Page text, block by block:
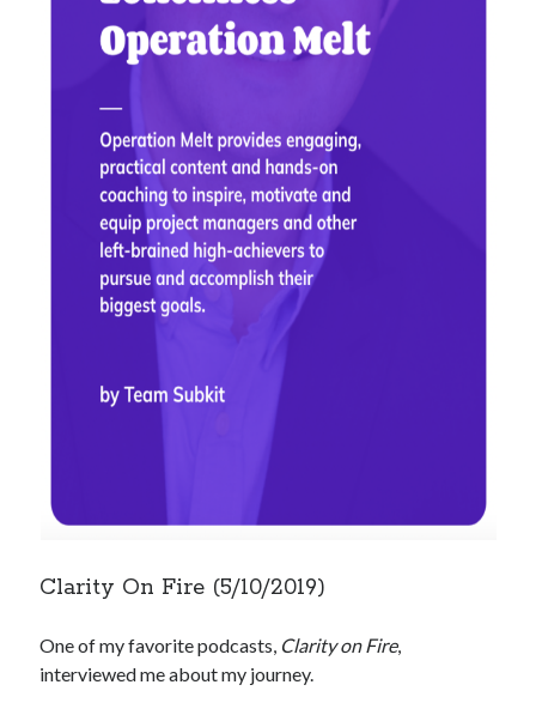
Clarity On Fire (5/10/2019)
One of my favorite podcasts, Clarity on Fire,
interviewed me about my journey.